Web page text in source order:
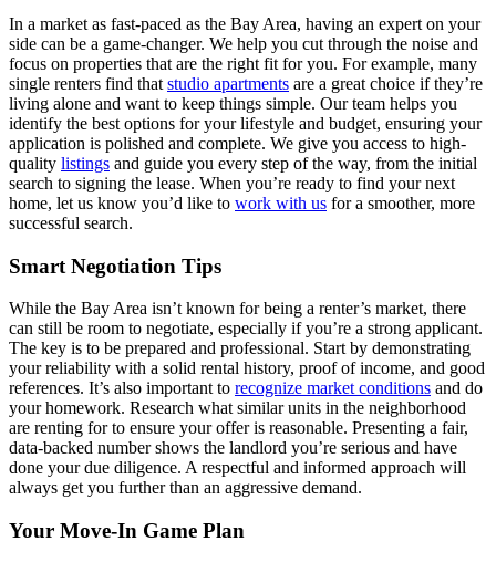
In a market as fast-paced as the Bay Area, having an expert on your
side can be a game-changer. We help you cut through the noise and
focus on properties that are the right fit for you. For example, many
single renters find that studio apartments are a great choice if they’re
living alone and want to keep things simple. Our team helps you
identify the best options for your lifestyle and budget, ensuring your
application is polished and complete. We give you access to high-
quality listings and guide you every step of the way, from the initial
search to signing the lease. When you’re ready to find your next
home, let us know you’d like to work with us for a smoother, more
successful search.
Smart Negotiation Tips
While the Bay Area isn’t known for being a renter’s market, there
can still be room to negotiate, especially if you’re a strong applicant.
The key is to be prepared and professional. Start by demonstrating
your reliability with a solid rental history, proof of income, and good
references. It’s also important to recognize market conditions and do
your homework. Research what similar units in the neighborhood
are renting for to ensure your offer is reasonable. Presenting a fair,
data-backed number shows the landlord you’re serious and have
done your due diligence. A respectful and informed approach will
always get you further than an aggressive demand.
Your Move-In Game Plan